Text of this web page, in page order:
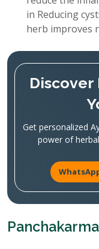
in Reducing
herb improves
Get personalized
power of
Panchakarma